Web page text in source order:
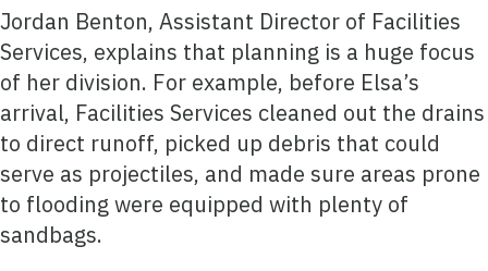
Jordan Benton, Assistant Director of Facilities
Services, explains that planning is a huge focus
of her division. For example, before Elsa’s
arrival, Facilities Services cleaned out the drains
to direct runoff, picked up debris that could
serve as projectiles, and made sure areas prone
to flooding were equipped with plenty of
sandbags.